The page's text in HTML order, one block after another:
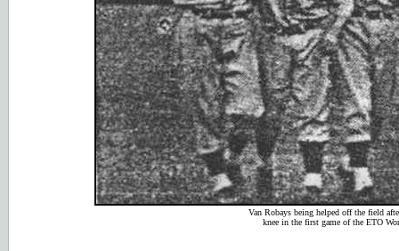
Van Robays being helped off the field
knee in the first game of the ETO